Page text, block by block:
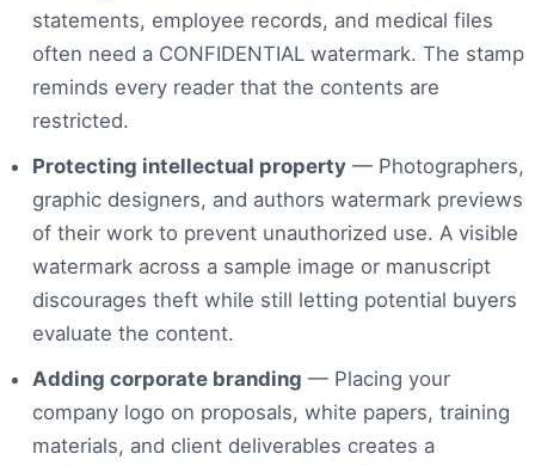
statements, employee records, and medical files
often need a CONFIDENTIAL watermark. The stamp
reminds every reader that the contents are
restricted.
Protecting intellectual property — Photographers,
graphic designers, and authors watermark previews
of their work to prevent unauthorized use. A visible
watermark across a sample image or manuscript
discourages theft while still letting potential buyers
evaluate the content.
Adding corporate branding — Placing your
company logo on proposals, white papers, training
materials, and client deliverables creates a